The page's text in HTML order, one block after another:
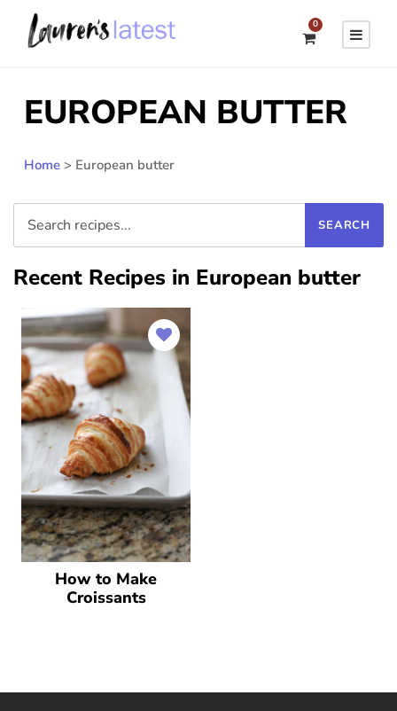
0
EUROPEAN BUTTER
Home > European butter
Recent Recipes in European butter
How to Make
Croissants